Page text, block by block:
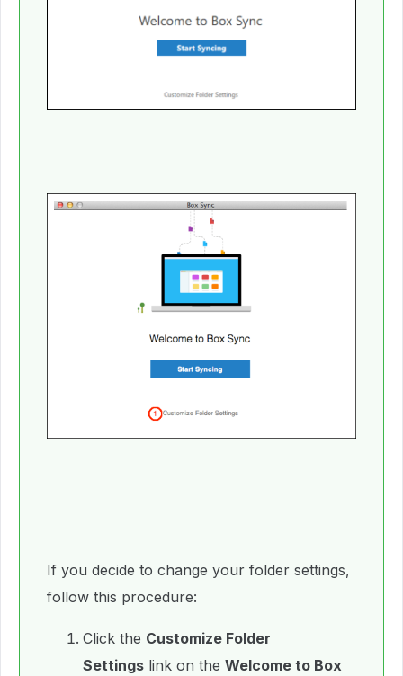
If you decide to change your folder settings,
follow this procedure:
Click the Customize Folder
Settings link on the Welcome to Box